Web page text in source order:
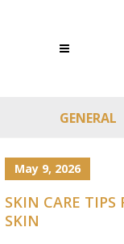
GENERAL
May 9, 2026
SKIN CARE TIPS
SKIN